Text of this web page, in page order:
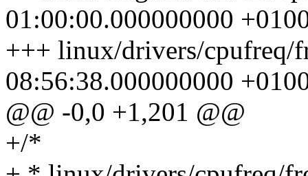
01:00:00.000000000
+++ linux/drivers/cpufreq/
08:56:38.000000000
@@ -0,0 +1,201 @@
+/*